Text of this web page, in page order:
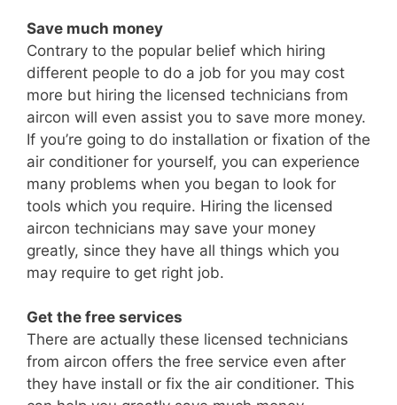
Save much money
Contrary to the popular belief which hiring
different people to do a job for you may cost
more but hiring the licensed technicians from
aircon will even assist you to save more money.
If you’re going to do installation or fixation of the
air conditioner for yourself, you can experience
many problems when you began to look for
tools which you require. Hiring the licensed
aircon technicians may save your money
greatly, since they have all things which you
may require to get right job.
Get the free services
There are actually these licensed technicians
from aircon offers the free service even after
they have install or fix the air conditioner. This